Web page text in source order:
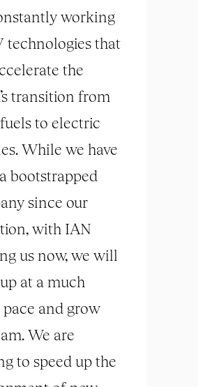
working
technologies that
the
transition from
to electric
While we have
bootstrapped
since our
with IAN
us now, we will
at a much
and grow
We are
to speed up the